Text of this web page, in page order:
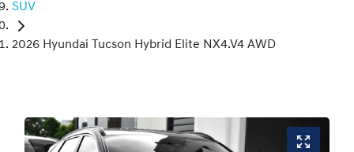
SUV
2026 Hyundai Tucson Hybrid Elite NX4.V4 AWD